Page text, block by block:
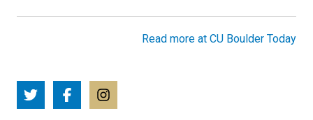
Read more at CU Boulder Today